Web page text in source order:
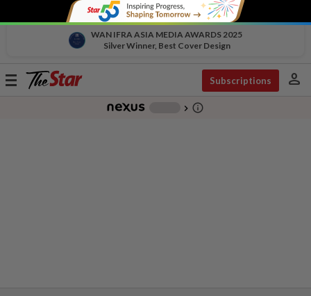
WAN IFRA ASIA MEDIA AWARDS 2025
Silver Winner, Best Cover Design
Toggle
Subscriptions person
chevron_right info_outline